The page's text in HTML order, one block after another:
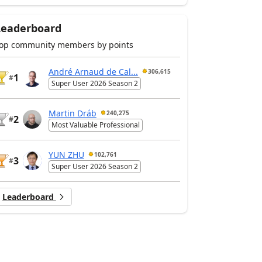
community members by points
#1
André Arnaud de Cal... 306,615
Super User 2026 Season 2
#2
Martin Dráb 240,275
Most Valuable Professional
#3
YUN ZHU 102,761
Super User 2026 Season 2
Leaderboard